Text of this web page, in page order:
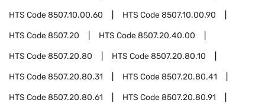
HTS Code8507.10.00.60 HTS Code8507.10.00.90
HTS Code8507.20 HTS Code8507.20.40.00
HTS Code8507.20.80 HTS Code8507.20.80.10
HTS Code8507.20.80.31 HTS Code8507.20.80.41
HTS Code8507.20.80.61 HTS Code8507.20.80.91